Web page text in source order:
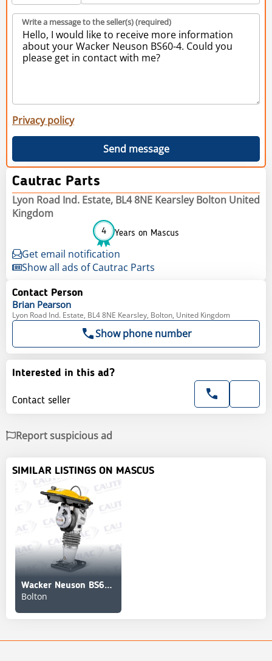
Write a message to the seller(s) (required)
Privacy policy
Send message
Cautrac Parts
Lyon Road Ind. Estate, BL4 8NE Kearsley Bolton United
Kingdom
4 Years on Mascus
Get email notification
Show all ads of Cautrac Parts
Contact Person
Brian Pearson
Lyon Road Ind. Estate, BL4 8NE Kearsley, Bolton, United Kingdom
Show phone number
Interested in this ad?
Contact seller
Report suspicious ad
SIMILAR LISTINGS ON MASCUS
Wacker Neuson BS60-2
Bolton